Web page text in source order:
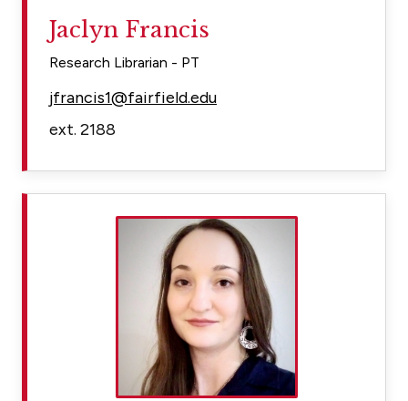
Jaclyn Francis
Research Librarian - PT
jfrancis1@fairfield.edu
ext. 2188